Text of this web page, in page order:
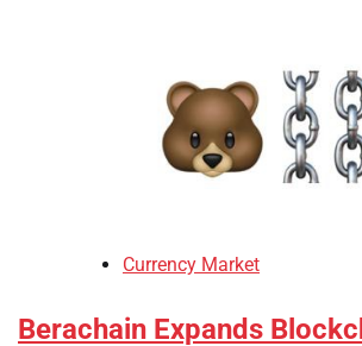
Currency Market
Berachain Expands